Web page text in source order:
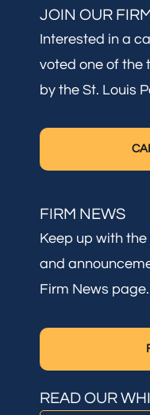
JOIN OUR
Interested in a
voted one of the
by the St. Louis
FIRM NEWS
Keep up with
and
Firm News page.
READ OUR